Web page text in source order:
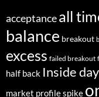
acceptanceall
balance breakout
excess failed breakout
half back Inside day
market profile spike